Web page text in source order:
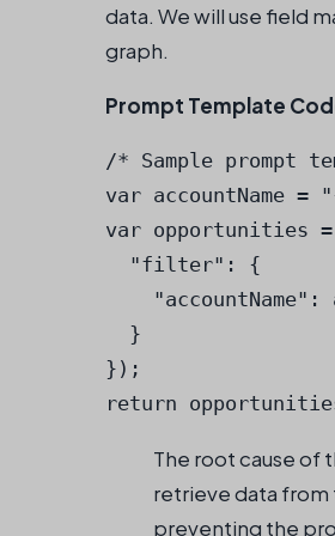
data. We will use field
graph.
Prompt Template
/* Sample prompt
var accountName =
var opportunities
  "filter": {
"accountName":
  }
});
return
The root cause of
retrieve data from
preventing the